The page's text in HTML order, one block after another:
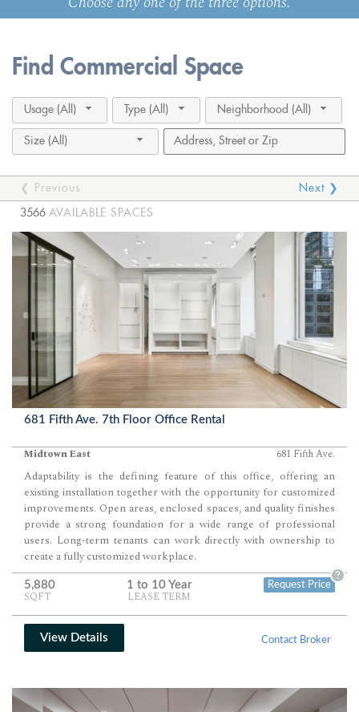
Find Commercial Space
Usage (All) Type (All) Neighborhood (All)
Size (All)
❮ Previous
Next ❯
3566 AVAILABLE SPACES
681 Fifth Ave. 7th Floor Office Rental
Midtown East 681 Fifth Ave.
Adaptability is the defining feature of this office, offering an
existing installation together with the opportunity for customized
improvements. Open areas, enclosed spaces, and quality finishes
provide a strong foundation for a wide range of professional
users. Long-term tenants can work directly with ownership to
create a fully customized workplace.
5,880
SQFT
1 to 10 Year
LEASE TERM
Request Price
?
View Details Contact Broker